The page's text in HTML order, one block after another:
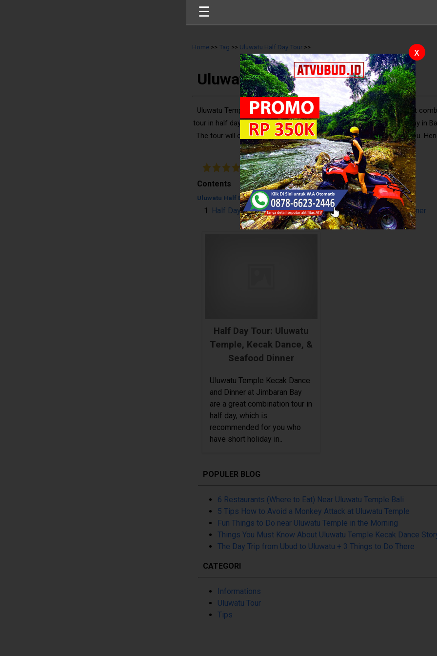
x
☰
Home >> Tag >> Uluwatu Half Day Tour >>
Uluwatu Half Day Tour
Uluwatu Temple Kecak Dance and Dinner at Jimbaran Bay are a great
tour in half day, which is recommended for you who have short holiday in
The tour will offer a lot of exciting and memorable experiences to you.
should do it before leaving the island. For more deta ..
5/10Reviews
Contents
Uluwatu Half Day Tour
Half Day Tour: Uluwatu Temple, Kecak Dance, & Seafood Dinner
Half Day Tour: Uluwatu
Temple, Kecak Dance, &
Seafood Dinner
Uluwatu Temple Kecak Dance
and Dinner at Jimbaran Bay
are a great combination tour in
half day, which is
recommended for you who
have short holiday in..
POPULER BLOG
6 Restaurants (Where to Eat) Near Uluwatu Temple Bali
5 Tips How to Avoid a Monkey Attack at Uluwatu Temple
Fun Things to Do near Uluwatu Temple in the Morning
Things You Must Know About Uluwatu Temple Kecak Dance
The Day Trip from Ubud to Uluwatu + 3 Things to Do There
CATEGORI
Informations
Uluwatu Tour
Tips